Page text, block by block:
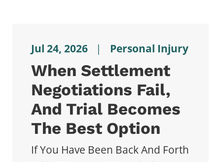
Jul 24, 2026 | Personal Injury
When Settlement
Negotiations Fail,
And Trial Becomes
The Best Option
If You Have Been Back And Forth